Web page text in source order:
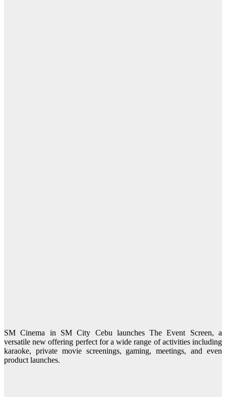
SM Cinema in SM City Cebu launches The Event Screen, a
versatile new offering perfect for a wide range of activities including
karaoke, private movie screenings, gaming, meetings, and even
product launches.